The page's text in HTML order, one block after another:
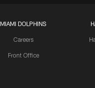
MIAMI DOLPHINS
Careers
Front Office